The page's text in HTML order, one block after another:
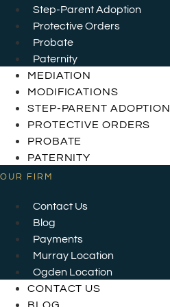
Step-Parent Adoption
Protective Orders
Probate
Paternity
MEDIATION
MODIFICATIONS
STEP-PARENT ADOPTION
PROTECTIVE ORDERS
PROBATE
PATERNITY
OUR FIRM
Contact Us
Blog
Payments
Murray Location
Ogden Location
CONTACT US